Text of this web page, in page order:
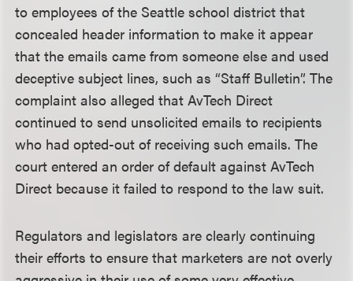
to employees of the Seattle school district that
concealed header information to make it appear
that the emails came from someone else and used
deceptive subject lines, such as “Staff Bulletin”. The
complaint also alleged that AvTech Direct
continued to send unsolicited emails to recipients
who had opted-out of receiving such emails. The
court entered an order of default against AvTech
Direct because it failed to respond to the law suit.
Regulators and legislators are clearly continuing
their efforts to ensure that marketers are not overly